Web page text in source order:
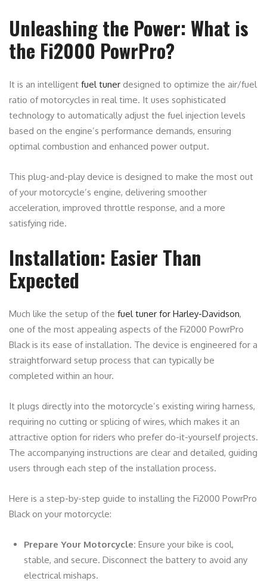
Unleashing the Power: What is
the Fi2000 PowrPro?
It is an intelligent fuel tuner designed to optimize the air/fuel
ratio of motorcycles in real time. It uses sophisticated
technology to automatically adjust the fuel injection levels
based on the engine’s performance demands, ensuring
optimal combustion and enhanced power output.
This plug-and-play device is designed to make the most out
of your motorcycle’s engine, delivering smoother
acceleration, improved throttle response, and a more
satisfying ride.
Installation: Easier Than
Expected
Much like the setup of the fuel tuner for Harley-Davidson,
one of the most appealing aspects of the Fi2000 PowrPro
Black is its ease of installation. The device is engineered for a
straightforward setup process that can typically be
completed within an hour.
It plugs directly into the motorcycle’s existing wiring harness,
requiring no cutting or splicing of wires, which makes it an
attractive option for riders who prefer do-it-yourself projects.
The accompanying instructions are clear and detailed, guiding
users through each step of the installation process.
Here is a step-by-step guide to installing the Fi2000 PowrPro
Black on your motorcycle:
Prepare Your Motorcycle: Ensure your bike is cool,
stable, and secure. Disconnect the battery to avoid any
electrical mishaps.